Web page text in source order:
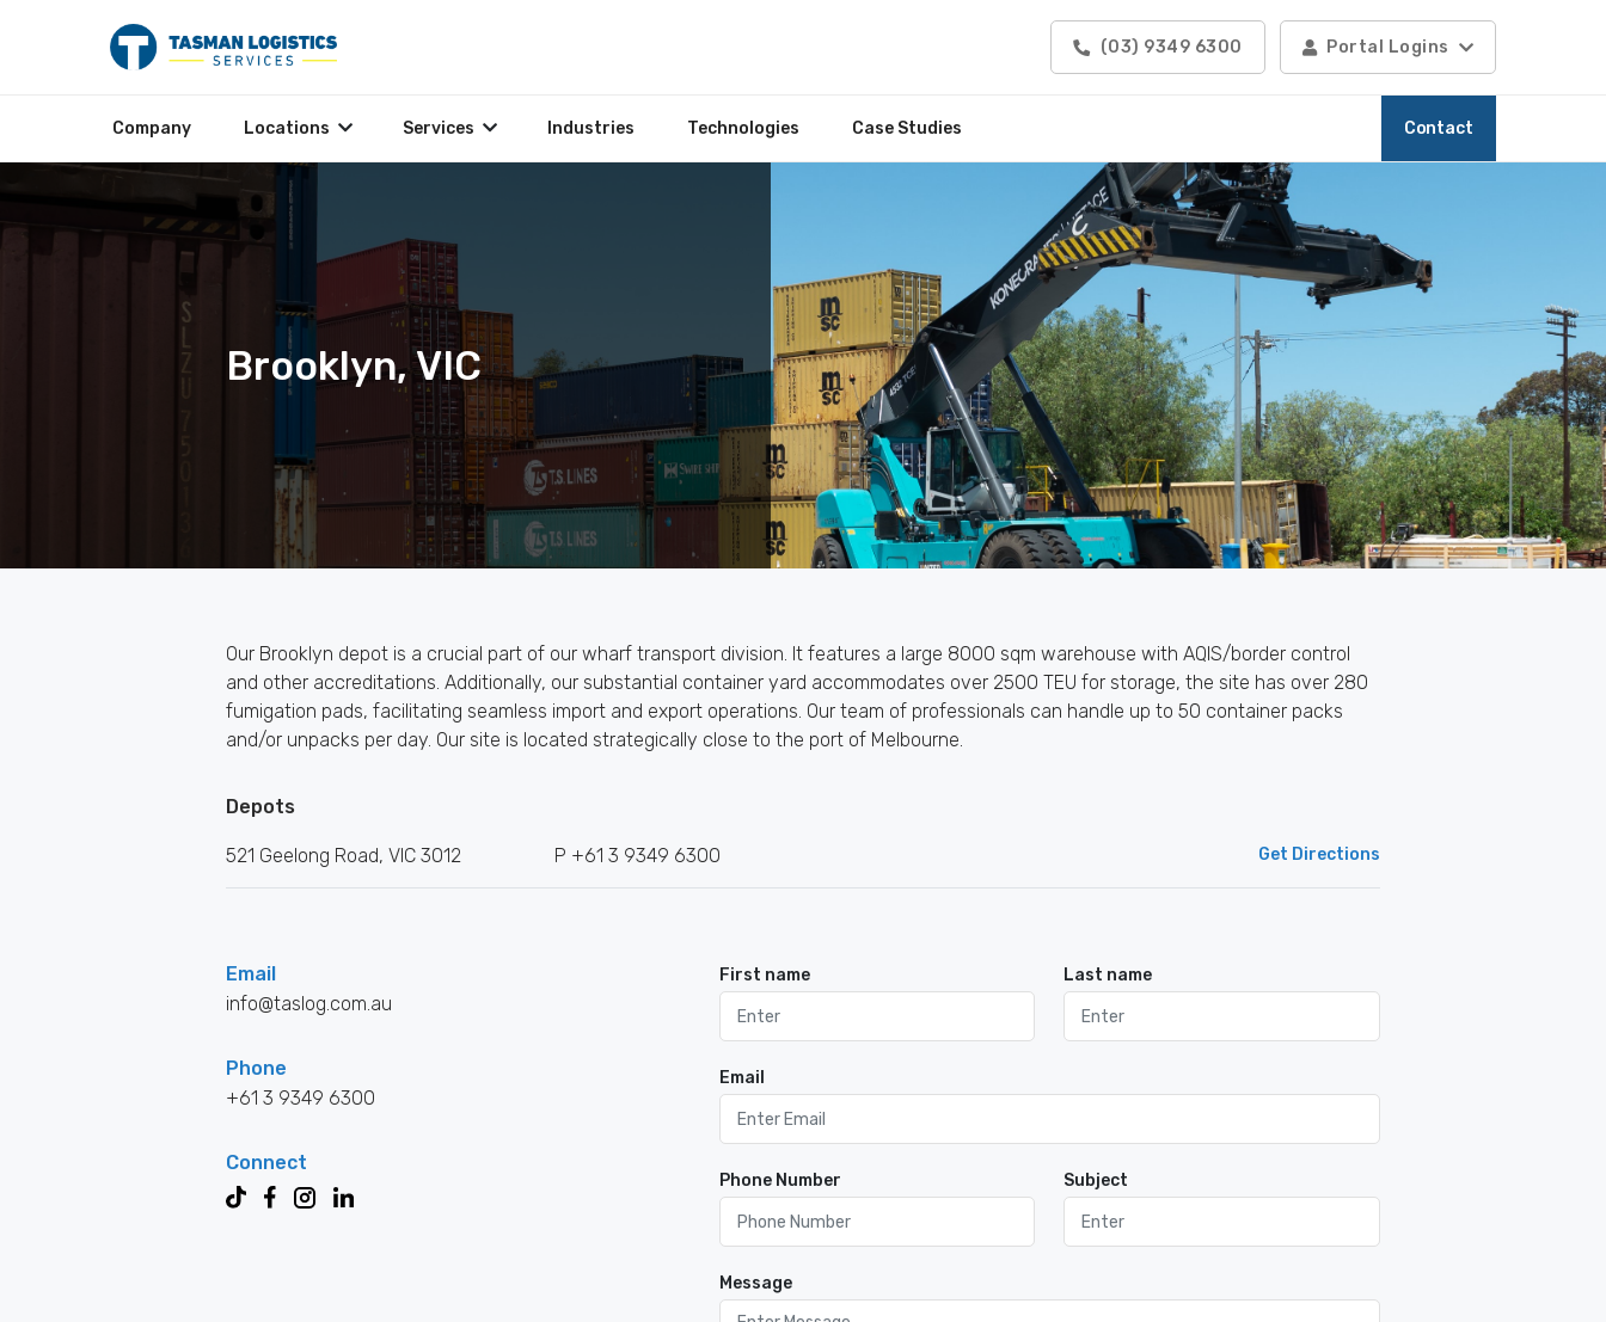
(03) 9349 6300 Portal Logins
Company Locations Services Industries Technologies Case Studies Contact
Brooklyn, VIC
Our Brooklyn depot is a crucial part of our wharf transport division. It features a large 8000 sqm warehouse with AQIS/border control
and other accreditations. Additionally, our substantial container yard accommodates over 2500 TEU for storage, the site has over 280
fumigation pads, facilitating seamless import and export operations. Our team of professionals can handle up to 50 container packs
and/or unpacks per day. Our site is located strategically close to the port of Melbourne.
Depots
521 Geelong Road, VIC 3012 P +61 3 9349 6300 Get Directions
Email
info@taslog.com.au
Phone
+61 3 9349 6300
Connect
First name Last name
Email
Phone Number Subject
Message